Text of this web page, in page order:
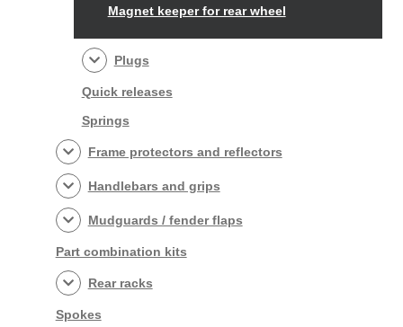
Magnet keeper for rear wheel
Plugs
Quick releases
Springs
Frame protectors and reflectors
Handlebars and grips
Mudguards / fender flaps
Part combination kits
Rear racks
Spokes